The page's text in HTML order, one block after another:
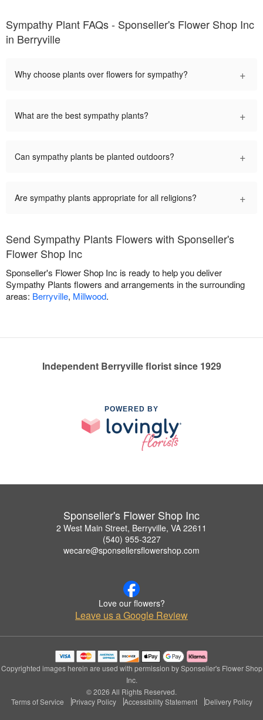
Sympathy Plant FAQs - Sponseller's Flower Shop Inc
in Berryville
Why choose plants over flowers for sympathy? +
What are the best sympathy plants? +
Can sympathy plants be planted outdoors? +
Are sympathy plants appropriate for all religions? +
Send Sympathy Plants Flowers with Sponseller's
Flower Shop Inc
Sponseller's Flower Shop Inc is ready to help you deliver
Sympathy Plants flowers and arrangements in the surrounding
areas: Berryville, Millwood.
Independent Berryville florist since 1929
POWERED BY
Sponseller's Flower Shop Inc
2 West Main Street, Berryville, VA 22611
(540) 955-3227
wecare@sponsellersflowershop.com
Love our flowers?
Leave us a Google Review
Copyrighted images herein are used with permission by Sponseller's Flower Shop
Inc.
© 2026 All Rights Reserved.
Terms of Service
Privacy Policy Accessibility Statement Delivery Policy